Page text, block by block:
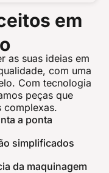
em
as suas ideias em
com uma
Com tecnologia
peças que
complexas.
a ponta
simplificados
da maquinagem